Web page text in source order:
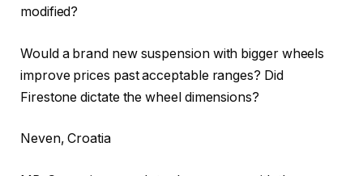
modified?
Would a brand new suspension with bigger wheels
improve prices past acceptable ranges? Did
Firestone dictate the wheel dimensions?
Neven, Croatia